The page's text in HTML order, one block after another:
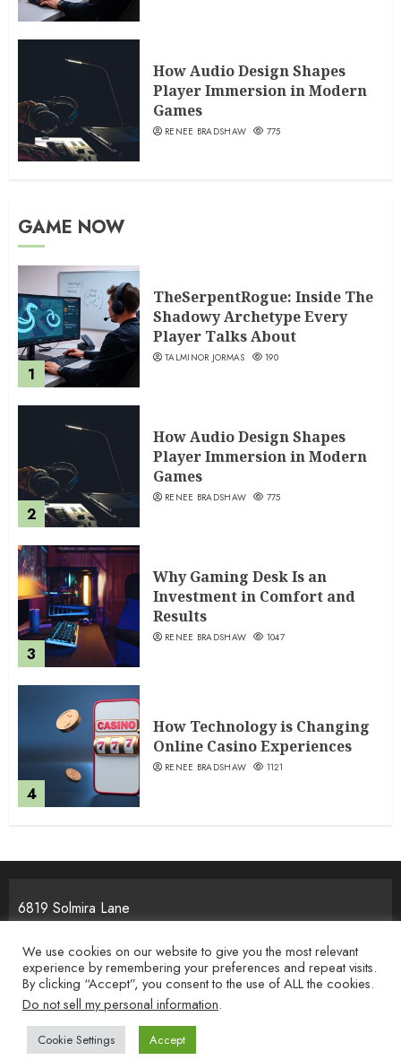
How Audio Design Shapes
Player Immersion in Modern
Games
RENEE BRADSHAW 775
GAME NOW
1
TheSerpentRogue: Inside The
Shadowy Archetype Every
Player Talks About
TALMINOR JORMAS 190
2
How Audio Design Shapes
Player Immersion in Modern
Games
RENEE BRADSHAW 775
3
Why Gaming Desk Is an
Investment in Comfort and
Results
RENEE BRADSHAW 1047
4
How Technology is Changing
Online Casino Experiences
RENEE BRADSHAW 1121
6819 Solmira Lane
Home Privacy Policy Terms & Condition
We use cookies on our website to give you the most relevant
experience by remembering your preferences and repeat visits.
By clicking “Accept”, you consent to the use of ALL the cookies.
Do not sell my personal information.
Cookie Settings Accept